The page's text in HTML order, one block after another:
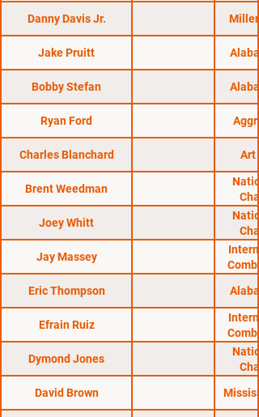
Danny Davis Jr.
Jake Pruitt
Bobby Stefan
Ryan Ford
Charles Blanchard Art
Brent Weedman
Joey Whitt
Jay Massey
Eric Thompson
Efrain Ruiz
Dymond Jones
David Brown